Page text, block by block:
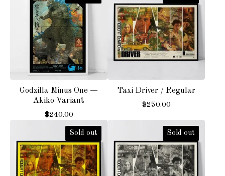
Godzilla Minus One —
Akiko Variant
$240.00
Taxi Driver / Regular
$250.00
Sold out Sold out